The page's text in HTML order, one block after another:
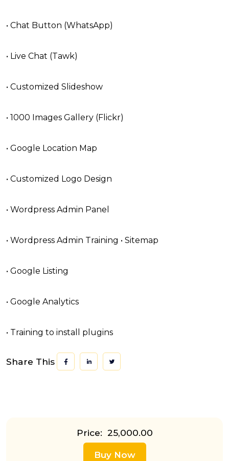
• Chat Button (WhatsApp)
• Live Chat (Tawk)
• Customized Slideshow
• 1000 Images Gallery (Flickr)
• Google Location Map
• Customized Logo Design
• Wordpress Admin Panel
• Wordpress Admin Training • Sitemap
• Google Listing
• Google Analytics
• Training to install plugins
Share This
Price: ₹ 25,000.00
Buy Now